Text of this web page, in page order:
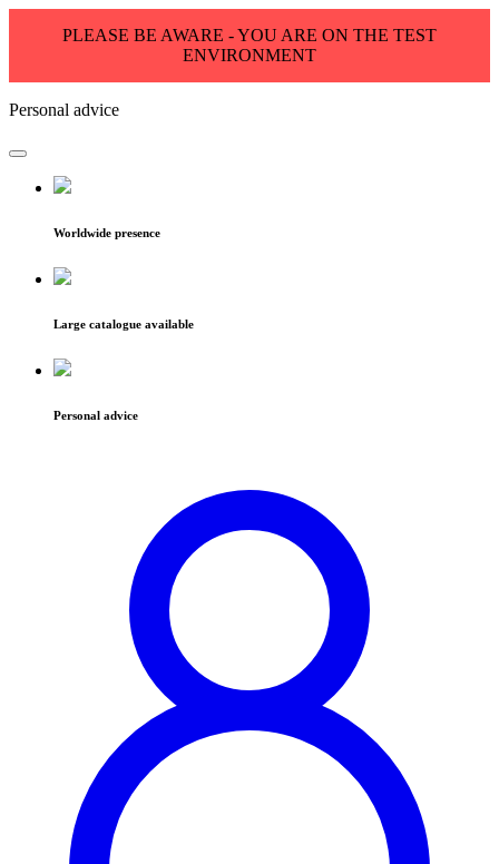
PLEASE BE AWARE - YOU ARE ON THE TEST
ENVIRONMENT
Personal advice
Worldwide presence
Large catalogue available
Personal advice